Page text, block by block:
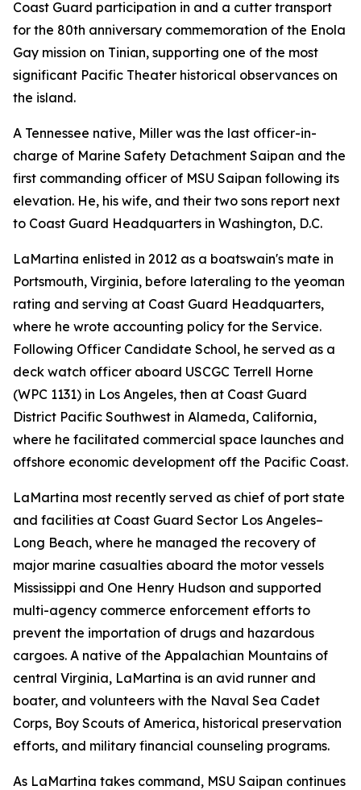
Coast Guard participation in and a cutter transport
for the 80th anniversary commemoration of the Enola
Gay mission on Tinian, supporting one of the most
significant Pacific Theater historical observances on
the island.
A Tennessee native, Miller was the last officer-in-
charge of Marine Safety Detachment Saipan and the
first commanding officer of MSU Saipan following its
elevation. He, his wife, and their two sons report next
to Coast Guard Headquarters in Washington, D.C.
LaMartina enlisted in 2012 as a boatswain's mate in
Portsmouth, Virginia, before lateraling to the yeoman
rating and serving at Coast Guard Headquarters,
where he wrote accounting policy for the Service.
Following Officer Candidate School, he served as a
deck watch officer aboard USCGC Terrell Horne
(WPC 1131) in Los Angeles, then at Coast Guard
District Pacific Southwest in Alameda, California,
where he facilitated commercial space launches and
offshore economic development off the Pacific Coast.
LaMartina most recently served as chief of port state
and facilities at Coast Guard Sector Los Angeles–
Long Beach, where he managed the recovery of
major marine casualties aboard the motor vessels
Mississippi and One Henry Hudson and supported
multi-agency commerce enforcement efforts to
prevent the importation of drugs and hazardous
cargoes. A native of the Appalachian Mountains of
central Virginia, LaMartina is an avid runner and
boater, and volunteers with the Naval Sea Cadet
Corps, Boy Scouts of America, historical preservation
efforts, and military financial counseling programs.
As LaMartina takes command, MSU Saipan continues